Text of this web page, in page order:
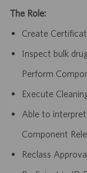
The Role:
Create
Inspect bulk
Perform
Execute
Able to
Component
Reclass